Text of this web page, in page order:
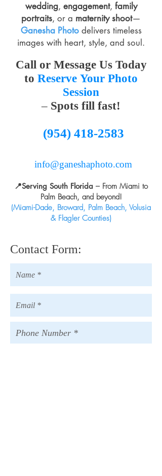
wedding, engagement, family
portraits, or a maternity shoot—
Ganesha Photodelivers timeless
images with heart, style, and soul.
Callor Message Us Today
to Reserve Your Photo
Session
– Spots fill fast!
(954) 418-2583
info@ganeshaphoto.com
📍Serving South Florida – From Miami to
Palm Beach, and beyond!
(Miami-Dade, Broward, Palm Beach, Volusia
& Flagler Counties)
Contact Form: